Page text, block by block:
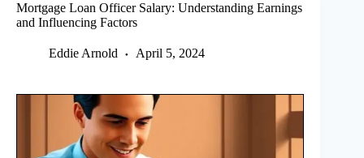
Mortgage Loan Officer Salary: Understanding Earnings
and Influencing Factors
Eddie Arnold April 5, 2024